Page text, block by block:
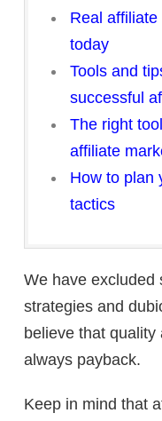
Real
today
Tools and
successful
The right
affiliate
How to plan
tactics
We have excluded
strategies and
believe that
always payback.
Keep in mind that